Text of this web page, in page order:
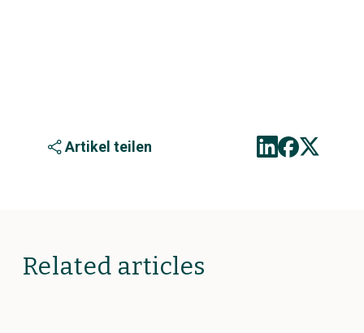
Artikel teilen
Related articles